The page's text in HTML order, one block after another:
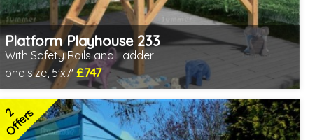
Platform Playhouse 233
With Safety Rails and Ladder
one size, 5'x7'£747
Includes delivery in 3-5 weeks
2 SPECIAL OFFERS
2
Offers